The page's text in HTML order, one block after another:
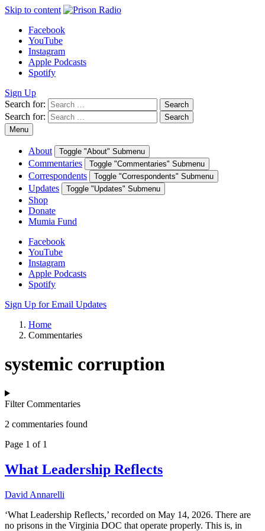
Skip to content
Facebook
YouTube
Instagram
Apple Podcasts
Spotify
Sign Up
Search for:
Search
Search for:
Search
Menu
About Toggle "About" Submenu
Commentaries Toggle "Commentaries" Submenu
Correspondents Toggle "Correspondents" Submenu
Updates Toggle "Updates" Submenu
Shop
Donate
Mumia Fund
Facebook
YouTube
Instagram
Apple Podcasts
Spotify
Sign Up for Email Updates
Home
Commentaries
systemic corruption
Filter Commentaries
2 commentaries found
Page 1 of 1
What Leadership Reflects
David Annarelli
‘What Leadership Reflects,’ recorded on May 14, 2026. There are
no prisons in the Virginia DOC that operate properly. This is, in